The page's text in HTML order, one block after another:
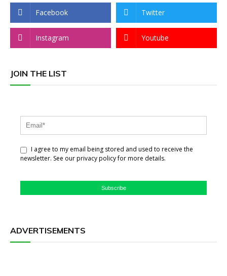
Facebook Twitter
Instagram Youtube
JOIN THE LIST
I agree to my email being stored and used to receive the
newsletter. See our privacy policy for more details.
Subscribe
ADVERTISEMENTS